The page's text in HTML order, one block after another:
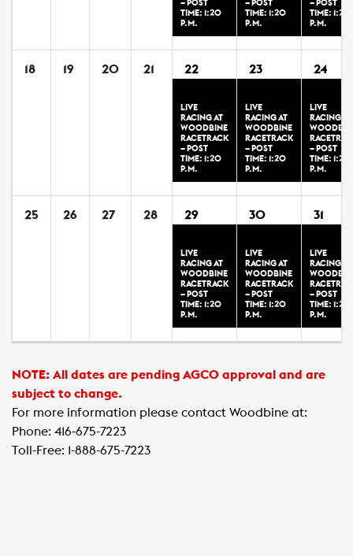
– POST
TIME: 1:20
P.M.
– POST
TIME: 1:20
P.M.
– POST
TIME: 1:20
P.M.
18 19 20 21 22
LIVE
RACING AT
WOODBINE
RACETRACK
– POST
TIME: 1:20
P.M.
23
LIVE
RACING AT
WOODBINE
RACETRACK
– POST
TIME: 1:20
P.M.
24
LIVE
RACING AT
– POST
TIME: 1:20
P.M.
25 26 27 28 29
LIVE
RACING AT
WOODBINE
RACETRACK
– POST
TIME: 1:20
P.M.
30
LIVE
RACING AT
WOODBINE
RACETRACK
– POST
TIME: 1:20
P.M.
31
LIVE
RACING AT
– POST
TIME: 1:20
P.M.
NOTE: All dates are pending AGCO approval and are
subject to change.
For more information please contact Woodbine at:
Phone: 416-675-7223
Toll-Free: 1-888-675-7223